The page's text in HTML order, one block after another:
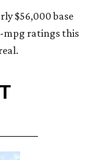
$56,000 base
mpg ratings this